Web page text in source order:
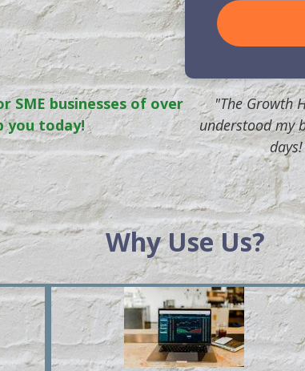
SME businesses of over
you today!
"The Growth
understood my
Why Use Us?